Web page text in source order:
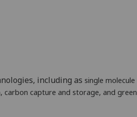
including as single molecule
carbon capture and storage, and green